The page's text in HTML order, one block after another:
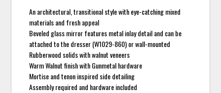
An architectural, transitional style with eye-catching mixed
materials and fresh appeal
Beveled glass mirror features metal inlay detail and can be
attached to the dresser (W1029-860) or wall-mounted
Rubberwood solids with walnut veneers
Warm Walnut finish with Gunmetal hardware
Mortise and tenon inspired side detailing
Assembly required and hardware included